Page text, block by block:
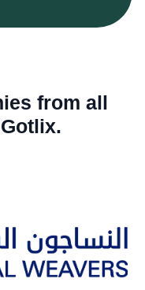
from all